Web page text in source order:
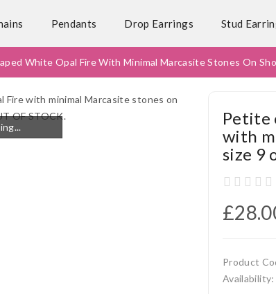
Pendants Drop Earrings Stud
White Opal Fire With Minimal Marcasite Stones On
Petite
with
size 9
Product
Availability: